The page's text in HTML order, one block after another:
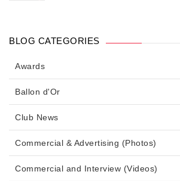
BLOG CATEGORIES
Awards
Ballon d'Or
Club News
Commercial & Advertising (Photos)
Commercial and Interview (Videos)